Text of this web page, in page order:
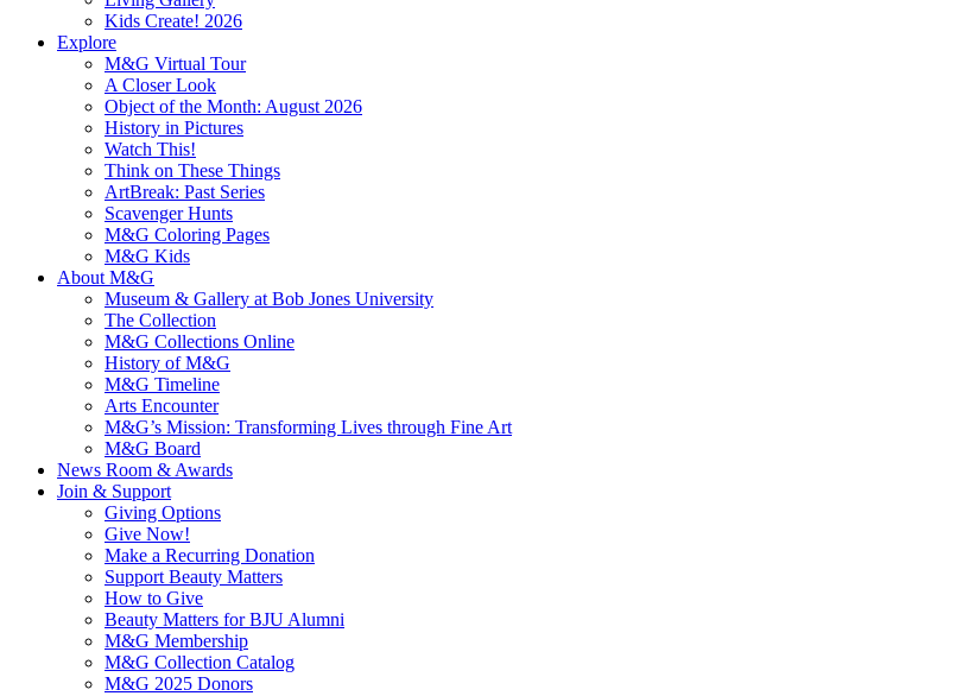
Kids Create! 2026
Explore
M&G Virtual Tour
A Closer Look
Object of the Month: August 2026
History in Pictures
Watch This!
Think on These Things
ArtBreak: Past Series
Scavenger Hunts
M&G Coloring Pages
M&G Kids
About M&G
Museum & Gallery at Bob Jones University
The Collection
M&G Collections Online
History of M&G
M&G Timeline
Arts Encounter
M&G’s Mission: Transforming Lives through Fine Art
M&G Board
News Room & Awards
Join & Support
Giving Options
Give Now!
Make a Recurring Donation
Support Beauty Matters
How to Give
Beauty Matters for BJU Alumni
M&G Membership
M&G Collection Catalog
M&G 2025 Donors